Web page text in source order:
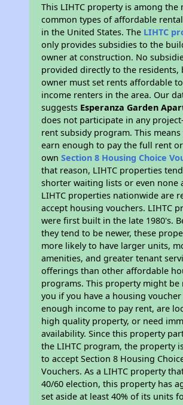
This LIHTC property is among the
common types of affordable
in the United States. The LIHTC
only provides subsidies to the
owner at construction. No
provided directly to the residents,
owner must set rents affordable
income renters in the area. Our
suggests Esperanza Garden
does not participate in any
rent subsidy program. This
earn enough to pay the full rent
ownSection 8 Housing Choice
that reason, LIHTC properties
shorter waiting lists or even none
LIHTC properties nationwide are
accept housing vouchers. LIHTC
were first built in the late 1980's.
they tend to be newer, these
more likely to have larger units,
amenities, and greater tenant
offerings than other affordable
programs. This property might
you if you have a housing
enough income to pay rent, are
high quality property, or need
availability. Since this property
the LIHTC program, the property
to accept Section 8 Housing
Vouchers. As a LIHTC property
40/60 election, this property has
set aside at least 40% of its units